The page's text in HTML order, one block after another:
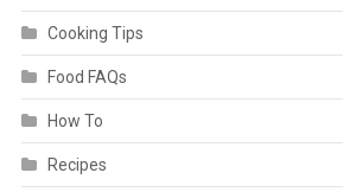
Cooking Tips
Food FAQs
How To
Recipes